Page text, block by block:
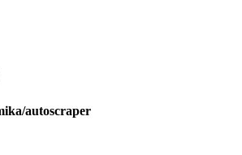
autoscraper